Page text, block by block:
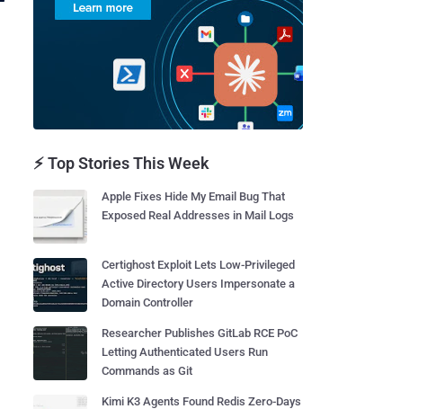
⚡ Top Stories This Week
Apple Fixes Hide My Email Bug That
Exposed Real Addresses in Mail Logs
Certighost Exploit Lets Low-Privileged
Active Directory Users Impersonate a
Domain Controller
Researcher Publishes GitLab RCE PoC
Letting Authenticated Users Run
Commands as Git
Kimi K3 Agents Found Redis Zero-Days